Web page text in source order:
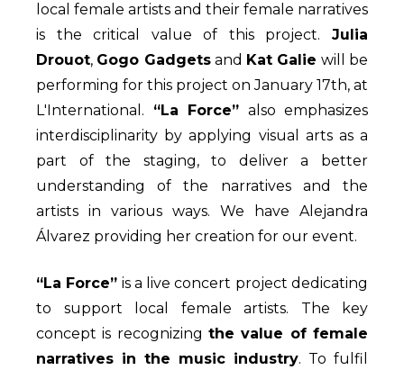
local female artists and their female narratives
is the critical value of this project. Julia
Drouot, Gogo Gadgetsand Kat Galie will be
performing for this project on January 17th, at
L'International. “La Force” also emphasizes
interdisciplinarity by applying visual arts as a
part of the staging, to deliver a better
understanding of the narratives and the
artists in various ways. We have Alejandra
Álvarez providing her creation for our event.
“La Force” is a live concert project dedicating
to support local female artists. The key
concept is recognizing the value of female
narratives in the music industry. To fulfil